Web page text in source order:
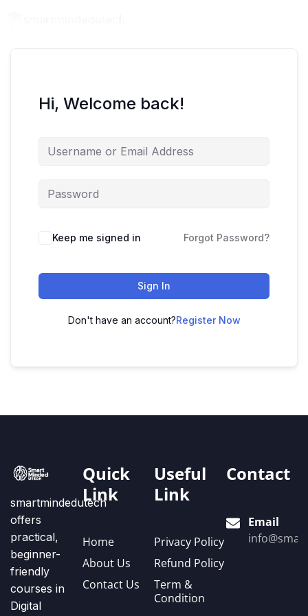
Hi, Welcome back!
Keep me signed in Forgot Password?
Sign In
Don't have an account?Register Now
smartmindedutech
offers
practical,
beginner-
friendly
courses in
Digital
Quick
Link
Home
About Us
Contact Us
Useful
Link
Privacy Policy
Refund Policy
Term &
Condition
Contact
Email